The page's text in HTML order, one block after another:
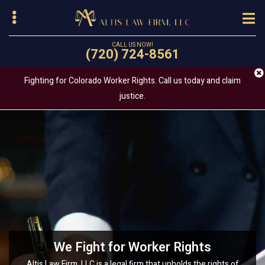
Skip
main
CALL US NOW!
(720) 724-8561
Fighting for Colorado Worker Rights. Call us today and claim
justice.
We Fight for Worker Rights
Your Trusted Wage Claim and Labor
Law Attorney
Sexual Harassment and Workplace
Discrimination